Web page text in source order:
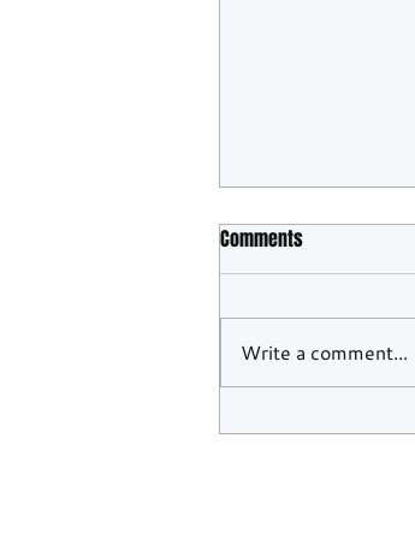
WEC Confirms
Comments
Write a comment...